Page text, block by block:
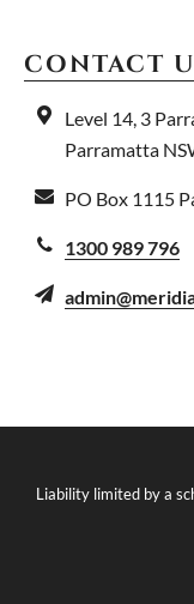
CONTACT
Level 14, 3
Parramatta
PO Box 1115
1300 989 796
Liability limited by a